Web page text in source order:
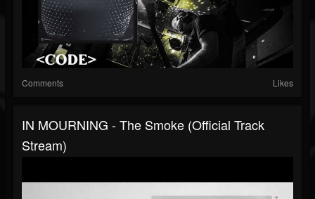
Comments Likes
IN MOURNING - The Smoke (Official Track
Stream)